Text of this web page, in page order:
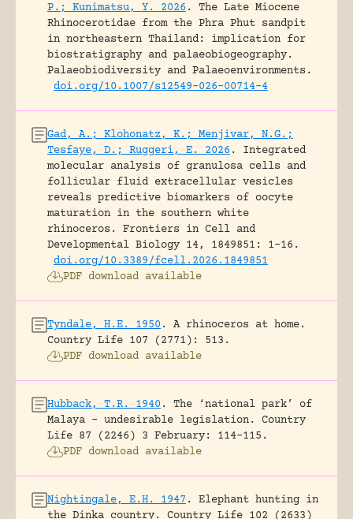
P.; Kunimatsu, Y. 2026 .
The Late Miocene
Rhinocerotidae from the Phra Phut sandpit
in northeastern Thailand: implication for
biostratigraphy and palaeobiogeography.
Palaeobiodiversity and Palaeoenvironments.
doi.org/10.1007/s12549-026-00714-4
Gad, A.; Klohonatz, K.; Menjivar, N.G.;
Tesfaye, D.; Ruggeri, E. 2026 .
Integrated
molecular analysis of granulosa cells and
follicular fluid extracellular vesicles
reveals predictive biomarkers of oocyte
maturation in the southern white
rhinoceros.
Frontiers in Cell and
Developmental Biology 14, 1849851: 1-16.
doi.org/10.3389/fcell.2026.1849851
PDF download available
Tyndale, H.E. 1950 .
A rhinoceros at home.
Country Life 107 (2771): 513.
PDF download available
Hubback, T.R. 1940 .
The ‘national park’ of
Malaya – undesirable legislation.
Country
Life 87 (2246) 3 February: 114-115.
PDF download available
Nightingale, E.H. 1947 .
Elephant hunting in
the Dinka country.
Country Life 102 (2633)